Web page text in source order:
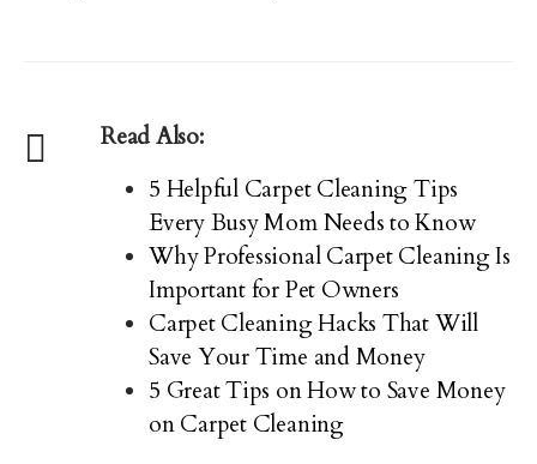
Read Also:
5 Helpful Carpet Cleaning Tips
Every Busy Mom Needs to Know
Why Professional Carpet Cleaning Is
Important for Pet Owners
Carpet Cleaning Hacks That Will
Save Your Time and Money
5 Great Tips on How to Save Money
on Carpet Cleaning